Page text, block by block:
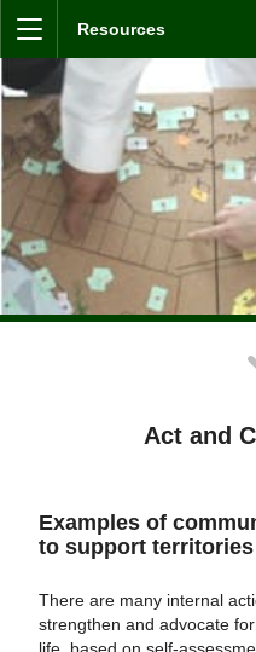
Resources
Act and
Examples of
to support
There are many internal
strengthen and advocate